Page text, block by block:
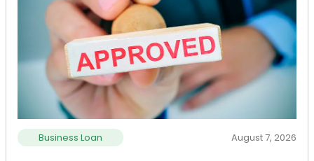
Business Loan August 7, 2026